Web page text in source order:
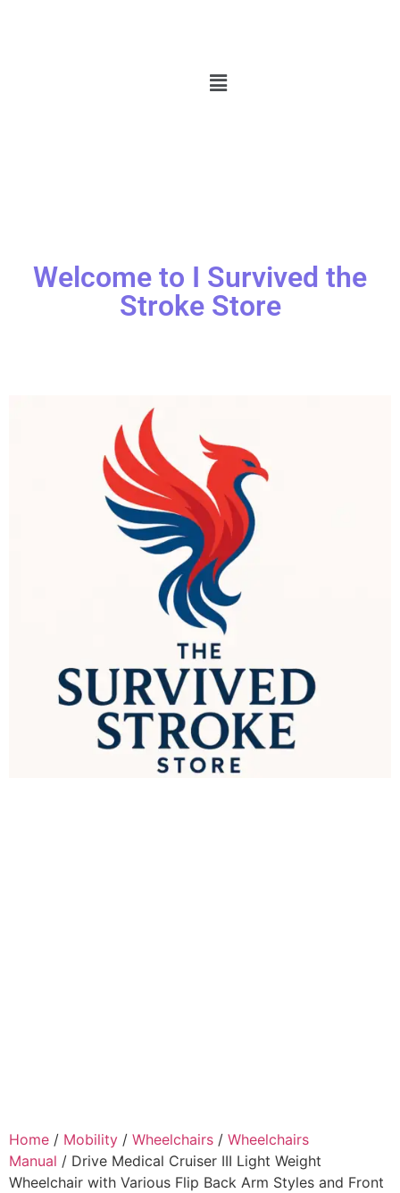
Welcome to I Survived the
Stroke Store
Home / Mobility / Wheelchairs / Wheelchairs
Manual / Drive Medical Cruiser III Light Weight
Wheelchair with Various Flip Back Arm Styles and Front